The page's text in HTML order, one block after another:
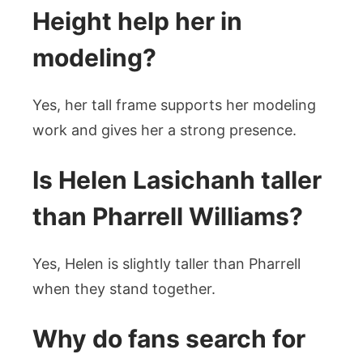
Height help her in
modeling?
Yes, her tall frame supports her modeling
work and gives her a strong presence.
Is Helen Lasichanh taller
than Pharrell Williams?
Yes, Helen is slightly taller than Pharrell
when they stand together.
Why do fans search for